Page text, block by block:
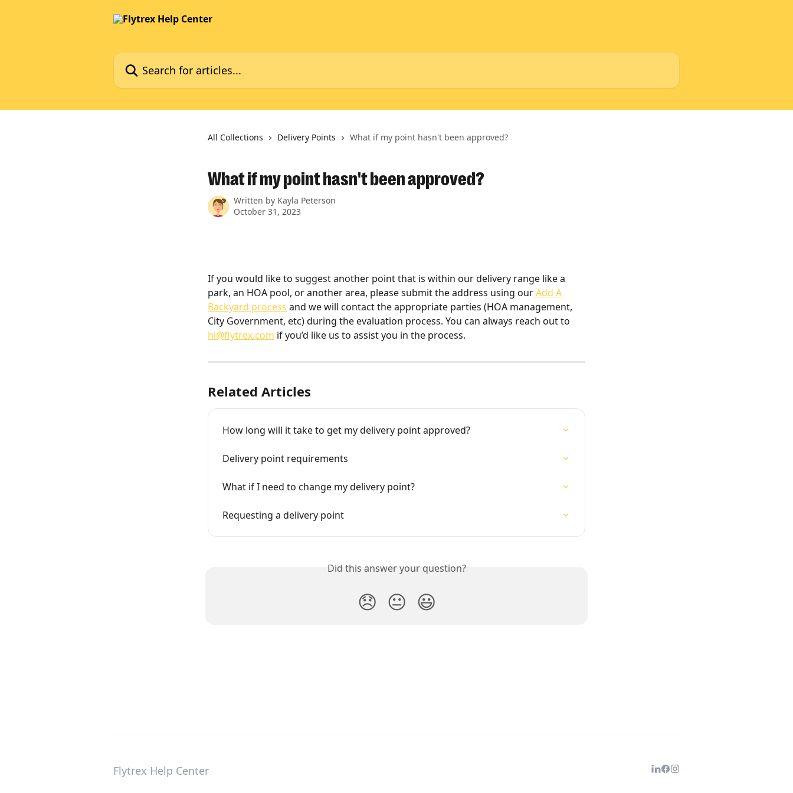
Search for articles...
All Collections Delivery Points What if my point hasn't been approved?
What if my point hasn't been approved?
Written by Kayla Peterson
October 31, 2023
If you would like to suggest another point that is within our delivery range like a
park, an HOA pool, or another area, please submit the address using our Add A
Backyard process and we will contact the appropriate parties (HOA management,
City Government, etc) during the evaluation process. You can always reach out to
hi@flytrex.com if you’d like us to assist you in the process.
Related Articles
How long will it take to get my delivery point approved?
Delivery point requirements
What if I need to change my delivery point?
Requesting a delivery point
Did this answer your question?
😞 😐 😃
Flytrex Help Center